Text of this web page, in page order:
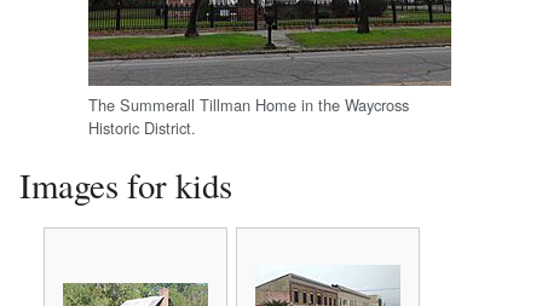
The Summerall Tillman Home in the Waycross
Historic District.
Images for kids